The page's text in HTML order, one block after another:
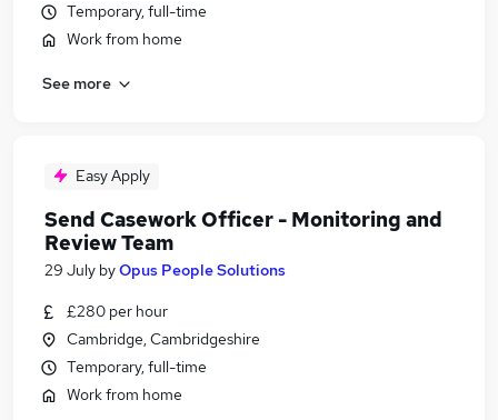
Temporary, full-time
Work from home
See more
Easy Apply
Send Casework Officer - Monitoring and
Review Team
29 July byOpus People Solutions
£280 per hour
Cambridge, Cambridgeshire
Temporary, full-time
Work from home